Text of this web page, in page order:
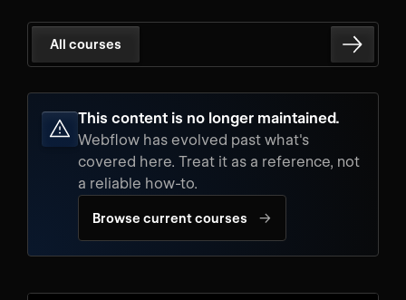
All courses
This content is no longer maintained.
Webflow has evolved past what's
covered here. Treat it as a reference, not
a reliable how-to.
Browse current courses →